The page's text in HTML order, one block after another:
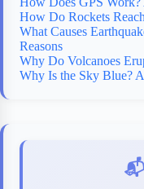
How Do Rockets
What Causes
Reasons
Why Do Volcanoes
Why Is the Sky Blue?